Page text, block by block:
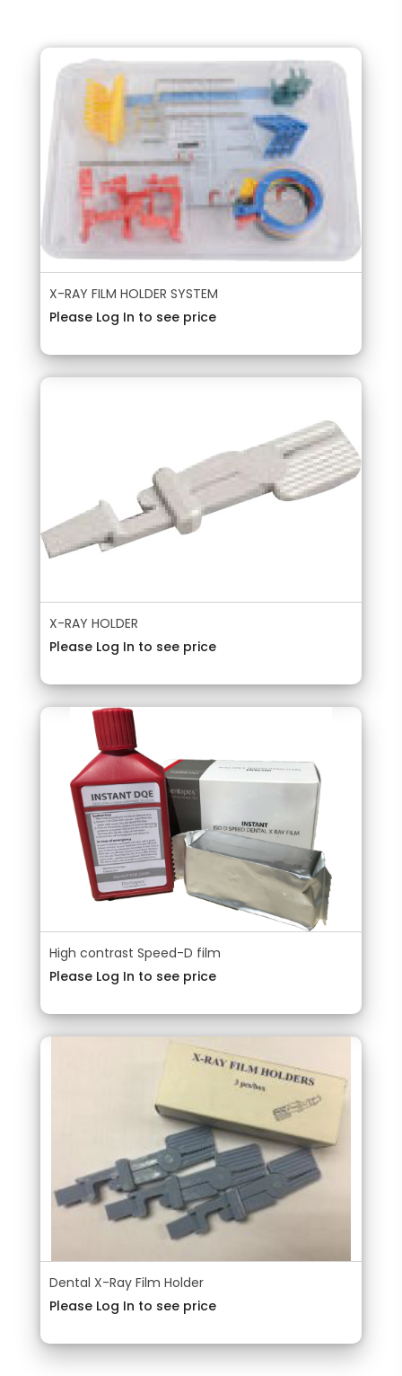
X-RAY FILM HOLDER SYSTEM
Please Log In to see price
X-RAY HOLDER
Please Log In to see price
High contrast Speed-D film
Please Log In to see price
Dental X-Ray Film Holder
Please Log In to see price